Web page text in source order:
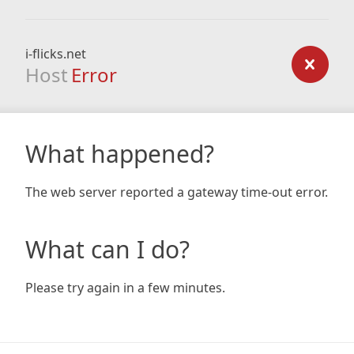
i-flicks.net
Host Error
What happened?
The web server reported a gateway time-out error.
What can I do?
Please try again in a few minutes.